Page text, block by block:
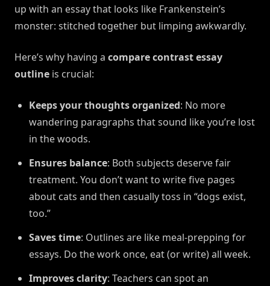
up with an essay that looks like Frankenstein’s
monster: stitched together but limping awkwardly.
Here’s why having a compare contrast essay
outline is crucial:
Keeps your thoughts organized: No more
wandering paragraphs that sound like you’re lost
in the woods.
Ensures balance: Both subjects deserve fair
treatment. You don’t want to write five pages
about cats and then casually toss in “dogs exist,
too.”
Saves time: Outlines are like meal-prepping for
essays. Do the work once, eat (or write) all week.
Improves clarity: Teachers can spot an